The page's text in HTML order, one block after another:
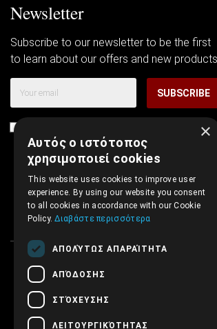
Newsletter
Subscribe to our newsletter to be the first
to learn about our offers and new
SUBSCRIBE
×
Αυτός ο ιστότοπος
χρησιμοποιεί cookies
This website uses cookies to improve user
experience. By using our website you consent
to all cookies in accordance with our Cookie
Policy.Διαβάστε περισσότερα
ΑΠΟΛΎΤΩΣ ΑΠΑΡΑΊΤΗΤΑ
ΑΠΌΔΟΣΗΣ
ΣΤΌΧΕΥΣΗΣ
ΛΕΙΤΟΥΡΓΙΚΌΤΗΤΑΣ